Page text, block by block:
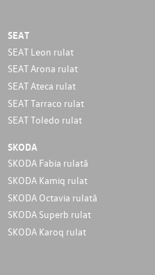
SEAT
SEAT Leon rulat
SEAT Arona rulat
SEAT Ateca rulat
SEAT Tarraco rulat
SEAT Toledo rulat
SKODA
SKODA Fabia rulată
SKODA Kamiq rulat
SKODA Octavia rulată
SKODA Superb rulat
SKODA Karoq rulat